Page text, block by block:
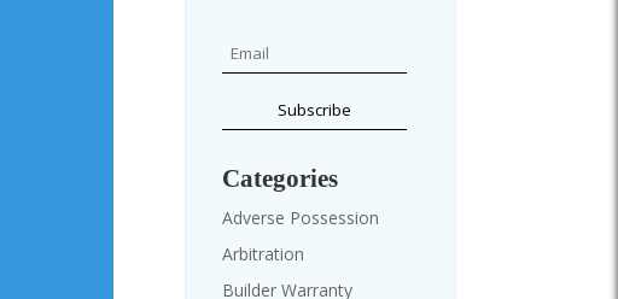
Categories
Adverse Possession
Arbitration
Builder Warranty